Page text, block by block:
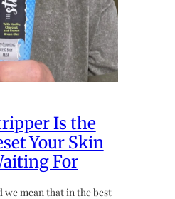
Is the
Your Skin
For
we mean that in the best